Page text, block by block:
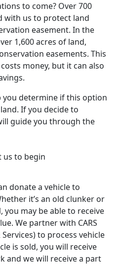
to come? Over 700
with us to protect land
easement. In the
1,600 acres of land,
easements. This
money, but it can also
you determine if this option
If you decide to
guide you through the
us to begin
donate a vehicle to
it’s an old clunker or
you may be able to receive
We partner with CARS
to process vehicle
is sold, you will receive
and we will receive a part